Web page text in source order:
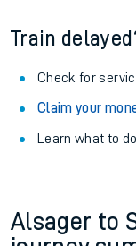
Train
Check for
Claim your
Learn what to
Alsager to